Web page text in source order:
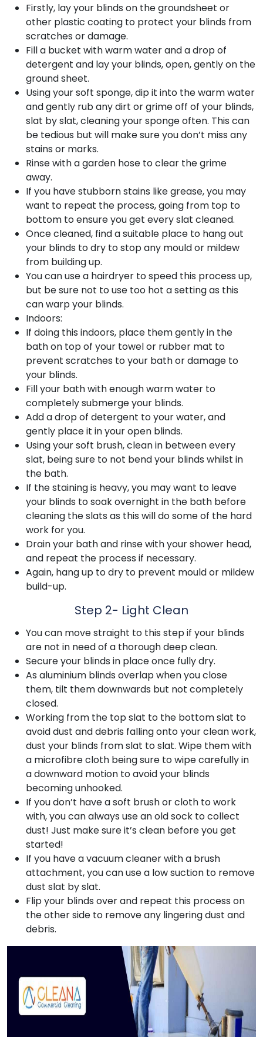
Firstly, lay your blinds on the groundsheet or
other plastic coating to protect your blinds from
scratches or damage.
Fill a bucket with warm water and a drop of
detergent and lay your blinds, open, gently on the
ground sheet.
Using your soft sponge, dip it into the warm water
and gently rub any dirt or grime off of your blinds,
slat by slat, cleaning your sponge often. This can
be tedious but will make sure you don’t miss any
stains or marks.
Rinse with a garden hose to clear the grime
away.
If you have stubborn stains like grease, you may
want to repeat the process, going from top to
bottom to ensure you get every slat cleaned.
Once cleaned, find a suitable place to hang out
your blinds to dry to stop any mould or mildew
from building up.
You can use a hairdryer to speed this process up,
but be sure not to use too hot a setting as this
can warp your blinds.
Indoors:
If doing this indoors, place them gently in the
bath on top of your towel or rubber mat to
prevent scratches to your bath or damage to
your blinds.
Fill your bath with enough warm water to
completely submerge your blinds.
Add a drop of detergent to your water, and
gently place it in your open blinds.
Using your soft brush, clean in between every
slat, being sure to not bend your blinds whilst in
the bath.
If the staining is heavy, you may want to leave
your blinds to soak overnight in the bath before
cleaning the slats as this will do some of the hard
work for you.
Drain your bath and rinse with your shower head,
and repeat the process if necessary.
Again, hang up to dry to prevent mould or mildew
build-up.
Step 2- Light Clean
You can move straight to this step if your blinds
are not in need of a thorough deep clean.
Secure your blinds in place once fully dry.
As aluminium blinds overlap when you close
them, tilt them downwards but not completely
closed.
Working from the top slat to the bottom slat to
avoid dust and debris falling onto your clean work,
dust your blinds from slat to slat. Wipe them with
a microfibre cloth being sure to wipe carefully in
a downward motion to avoid your blinds
becoming unhooked.
If you don’t have a soft brush or cloth to work
with, you can always use an old sock to collect
dust! Just make sure it’s clean before you get
started!
If you have a vacuum cleaner with a brush
attachment, you can use a low suction to remove
dust slat by slat.
Flip your blinds over and repeat this process on
the other side to remove any lingering dust and
debris.